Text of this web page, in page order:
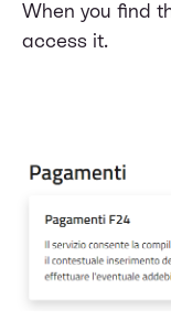
When you find
access it.